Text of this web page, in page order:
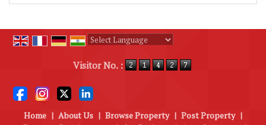
Visitor No. :
Home | About Us | Browse Property | Post Property |